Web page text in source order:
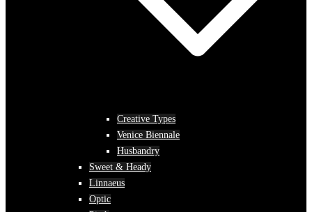
Creative Types
Venice Biennale
Husbandry
Sweet & Heady
Linnaeus
Optic